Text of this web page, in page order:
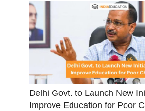
Delhi Govt. to Launch New
Improve Education for Poor